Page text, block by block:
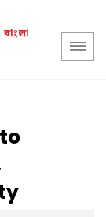
বাংলা